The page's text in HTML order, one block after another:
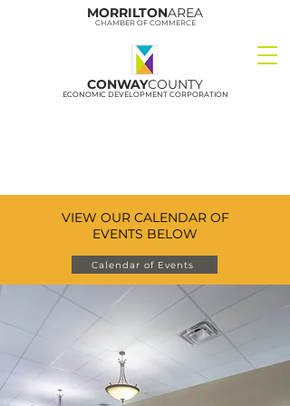
MORRILTONAREA
CHAMBER OF COMMERCE
CONWAYCOUNTY
ECONOMIC DEVELOPMENT CORPORATION
VIEW OUR CALENDAR OF
EVENTS BELOW
Calendar of Events